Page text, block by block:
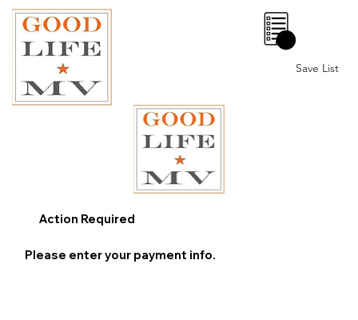
Save List
0
Action Required
Please enter your payment info.